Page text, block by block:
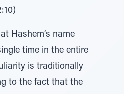
Hashem’s name
time in the entire
is traditionally
to the fact that the